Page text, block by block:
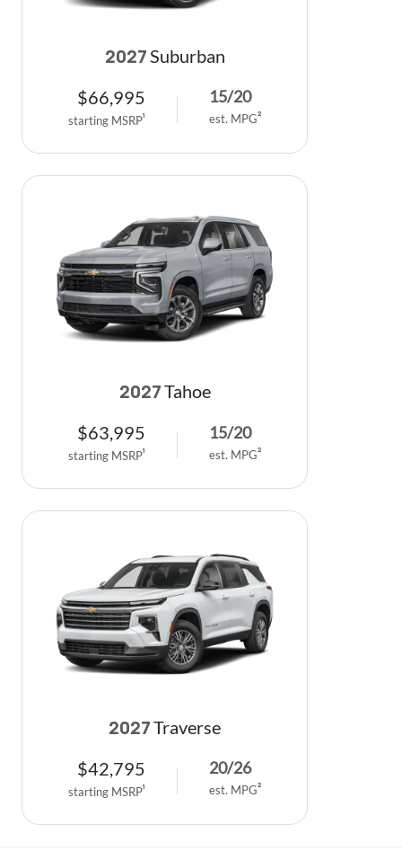
2027 Suburban
$66,995
starting MSRP
15/20
est. MPG
2027 Tahoe
$63,995
starting MSRP
15/20
est. MPG
2027 Traverse
$42,795
starting MSRP
20/26
est. MPG